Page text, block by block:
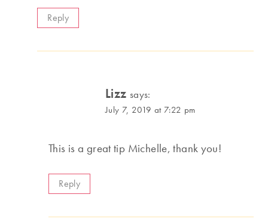
Reply
Lizz says:
July 7, 2019 at 7:22 pm
This is a great tip Michelle, thank you!
Reply